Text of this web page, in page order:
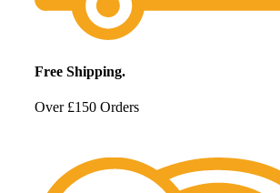
Free Shipping.
Over £150 Orders